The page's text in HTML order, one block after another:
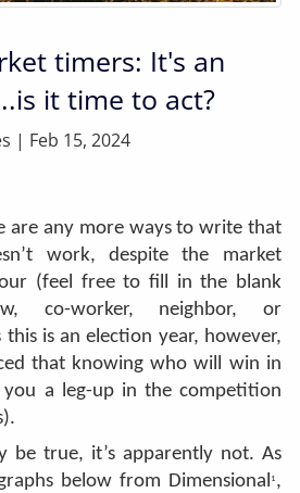
timers: It's an
it time to act?
| Feb 15, 2024
are any more ways to write that
work, despite the market
(feel free to fill in the blank
co-worker, neighbor, or
is an election year, however,
that knowing who will win in
a leg-up in the competition
be true, it’s apparently not. As
below from Dimensional 1 ,